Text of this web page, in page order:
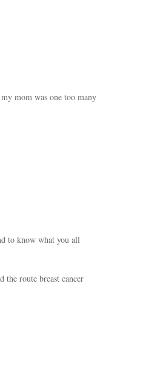
mom was one too many
to know what you all
the route breast cancer